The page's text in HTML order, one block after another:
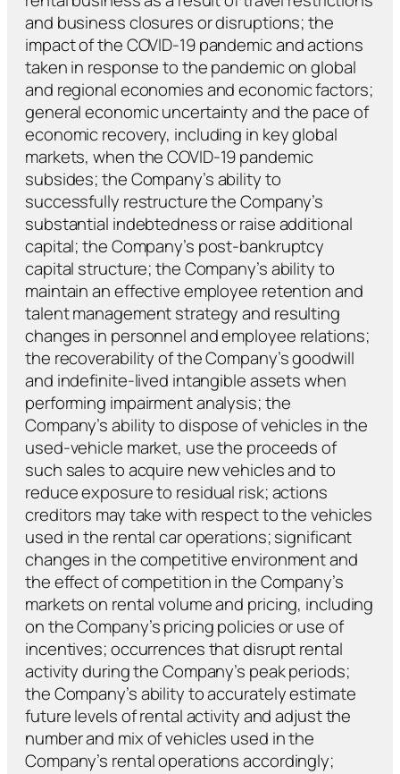
and business closures or disruptions; the
impact of the COVID-19 pandemic and actions
taken in response to the pandemic on global
and regional economies and economic factors;
general economic uncertainty and the pace of
economic recovery, including in key global
markets, when the COVID-19 pandemic
subsides; the Company’s ability to
successfully restructure the Company’s
substantial indebtedness or raise additional
capital; the Company’s post-bankruptcy
capital structure; the Company’s ability to
maintain an effective employee retention and
talent management strategy and resulting
changes in personnel and employee relations;
the recoverability of the Company’s goodwill
and indefinite-lived intangible assets when
performing impairment analysis; the
Company’s ability to dispose of vehicles in the
used-vehicle market, use the proceeds of
such sales to acquire new vehicles and to
reduce exposure to residual risk; actions
creditors may take with respect to the vehicles
used in the rental car operations; significant
changes in the competitive environment and
the effect of competition in the Company’s
markets on rental volume and pricing, including
on the Company’s pricing policies or use of
incentives; occurrences that disrupt rental
activity during the Company’s peak periods;
the Company’s ability to accurately estimate
future levels of rental activity and adjust the
number and mix of vehicles used in the
Company’s rental operations accordingly;